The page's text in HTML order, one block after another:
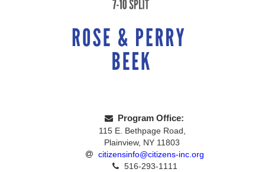
Program Office:
115 E. Bethpage Road,
Plainview, NY 11803
citizensinfo@citizens-inc.org
516-293-1111